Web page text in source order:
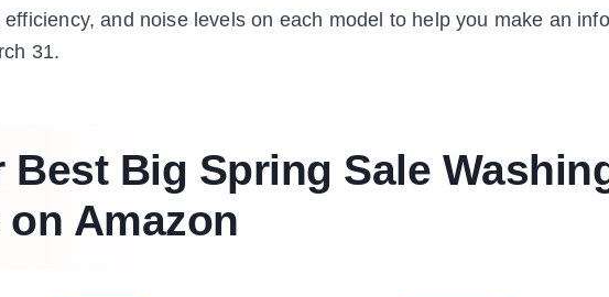
and noise levels on each model to help you make an
31.
Best Big Spring Sale
Amazon